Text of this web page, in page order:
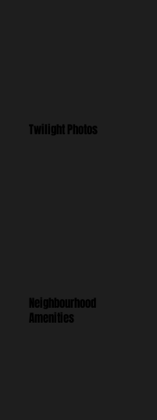
Twilight Photos
Neighbourhood
Amenities